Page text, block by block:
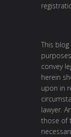
This
convey
herein
upon in
lawyer.
those of